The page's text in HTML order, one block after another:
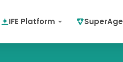
IFE Platform